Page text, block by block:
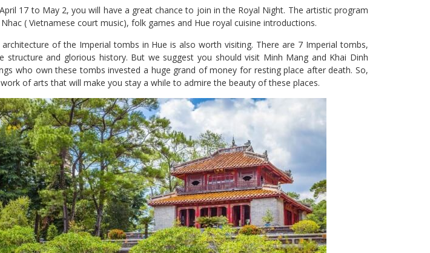
17 to May 2, you will have a great chance to join in the Royal Night. The artistic program
( Vietnamese court music), folk games and Hue royal cuisine introductions.
of the Imperial tombs in Hue is also worth visiting. There are 7 Imperial tombs,
structure and glorious history. But we suggest you should visit Minh Mang and Khai Dinh
who own these tombs invested a huge grand of money for resting place after death. So,
of arts that will make you stay a while to admire the beauty of these places.